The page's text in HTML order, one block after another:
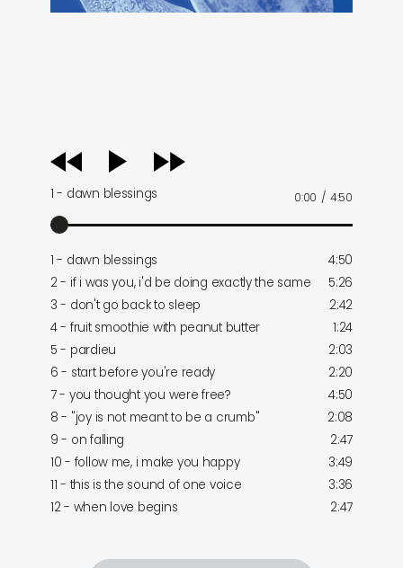
audio
player
1 - dawn blessings 0:00 / 4:50
1 - dawn blessings
4:50
2 - if i was you, i'd be doing exactly the same
5:26
3 - don't go back to sleep
2:42
4 - fruit smoothie with peanut butter
1:24
5 - pardieu
2:03
6 - start before you're ready
2:20
7 - you thought you were free?
4:50
8 - "joy is not meant to be a crumb"
2:08
9 - on falling
2:47
10 - follow me, i make you happy
3:49
11 - this is the sound of one voice
3:36
12 - when love begins
2:47